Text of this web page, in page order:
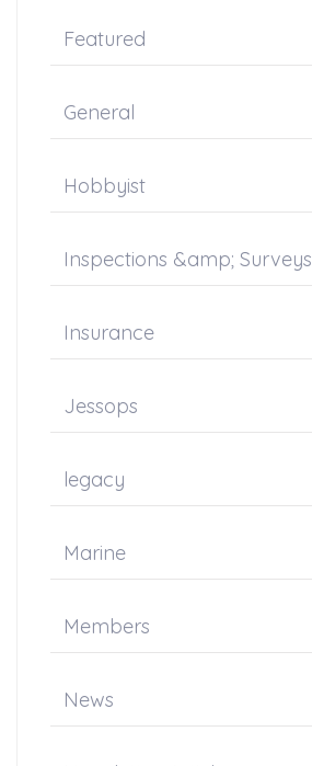
Featured
General
Hobbyist
Inspections &amp; Surveys
Insurance
Jessops
legacy
Marine
Members
News